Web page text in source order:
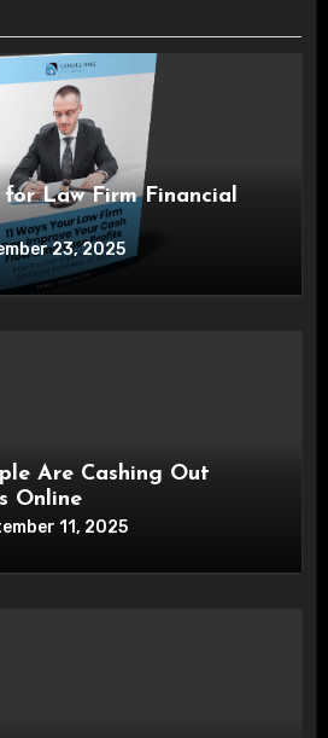
for Law Firm Financial
23, 2025
Are Cashing Out
Online
11, 2025